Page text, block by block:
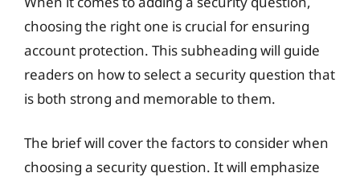
choosing the right one is crucial for ensuring
account protection. This subheading will guide
readers on how to select a security question that
is both strong and memorable to them.
The brief will cover the factors to consider when
choosing a security question. It will emphasize